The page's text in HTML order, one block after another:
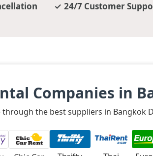
24/7 Customer
Companies in
the best suppliers in Bangkok